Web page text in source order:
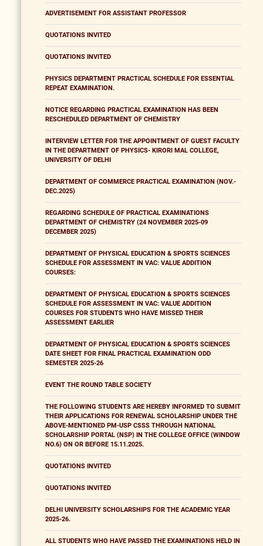
ADVERTISEMENT FOR ASSISTANT PROFESSOR
QUOTATIONS INVITED
QUOTATIONS INVITED
PHYSICS DEPARTMENT PRACTICAL SCHEDULE FOR ESSENTIAL
REPEAT EXAMINATION.
NOTICE REGARDING PRACTICAL EXAMINATION HAS BEEN
RESCHEDULED DEPARTMENT OF CHEMISTRY
INTERVIEW LETTER FOR THE APPOINTMENT OF GUEST FACULTY
IN THE DEPARTMENT OF PHYSICS- KIRORI MAL COLLEGE,
UNIVERSITY OF DELHI
DEPARTMENT OF COMMERCE PRACTICAL EXAMINATION (NOV.-
DEC.2025)
REGARDING SCHEDULE OF PRACTICAL EXAMINATIONS
DEPARTMENT OF CHEMISTRY (24 NOVEMBER 2025-09
DECEMBER 2025)
DEPARTMENT OF PHYSICAL EDUCATION & SPORTS SCIENCES
SCHEDULE FOR ASSESSMENT IN VAC: VALUE ADDITION
COURSES:
DEPARTMENT OF PHYSICAL EDUCATION & SPORTS SCIENCES
SCHEDULE FOR ASSESSMENT IN VAC: VALUE ADDITION
COURSES FOR STUDENTS WHO HAVE MISSED THEIR
ASSESSMENT EARLIER
DEPARTMENT OF PHYSICAL EDUCATION & SPORTS SCIENCES
DATE SHEET FOR FINAL PRACTICAL EXAMINATION ODD
SEMESTER 2025-26
EVENT THE ROUND TABLE SOCIETY
THE FOLLOWING STUDENTS ARE HEREBY INFORMED TO SUBMIT
THEIR APPLICATIONS FOR RENEWAL SCHOLARSHIP UNDER THE
ABOVE-MENTIONED PM-USP CSSS THROUGH NATIONAL
SCHOLARSHIP PORTAL (NSP) IN THE COLLEGE OFFICE (WINDOW
NO.6) ON OR BEFORE 15.11.2025.
QUOTATIONS INVITED
QUOTATIONS INVITED
DELHI UNIVERSITY SCHOLARSHIPS FOR THE ACADEMIC YEAR
2025-26.
ALL STUDENTS WHO HAVE PASSED THE EXAMINATIONS HELD IN